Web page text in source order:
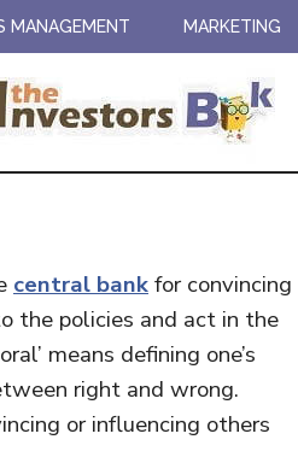
MANAGEMENT MARKETING
central bankfor convincing
the policies and act in the
means defining one’s
right and wrong.
or influencing others